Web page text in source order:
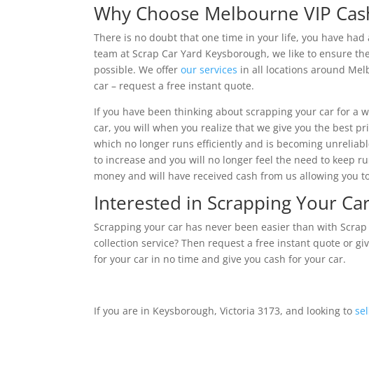
Why Choose Melbourne VIP
There is no doubt that one time in your life, you have
team at Scrap Car Yard Keysborough, we like to ensure
possible. We offerour services in all locations around
car – request a free instant quote.
If you have been thinking about scrapping your car for a
car, you will when you realize that we give you the best
which no longer runs efficiently and is becoming
to increase and you will no longer feel the need to keep
money and will have received cash from us allowing you
Interested in Scrapping Your
Scrapping your car has never been easier than with
collection service? Then request a free instant quote or
for your car in no time and give you cash for your car.
If you are in Keysborough, Victoria 3173, and looking to